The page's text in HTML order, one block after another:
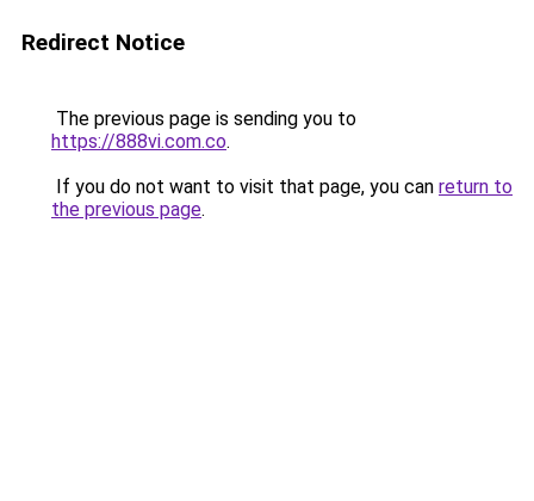
Redirect Notice
The previous page is sending you to
https://888vi.com.co.
If you do not want to visit that page, you can return to
the previous page.